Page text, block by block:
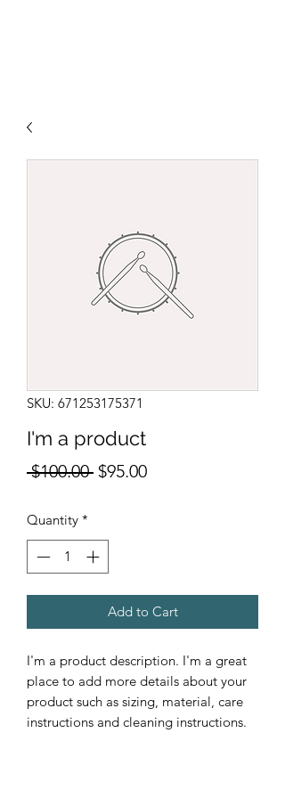
SKU: 671253175371
I'm a product
$100.00 Regular
$95.00Sale
Quantity *
Add to Cart
I'm a product description. I'm a great
place to add more details about your
product such as sizing, material, care
instructions and cleaning instructions.